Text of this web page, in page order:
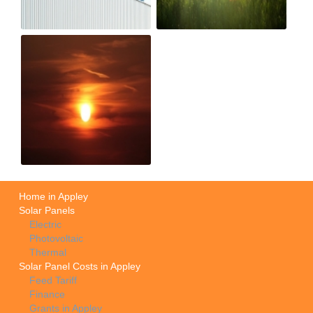
Home in Appley
Solar Panels
Electric
Photovoltaic
Thermal
Solar Panel Costs in Appley
Feed Tariff
Finance
Grants in Appley